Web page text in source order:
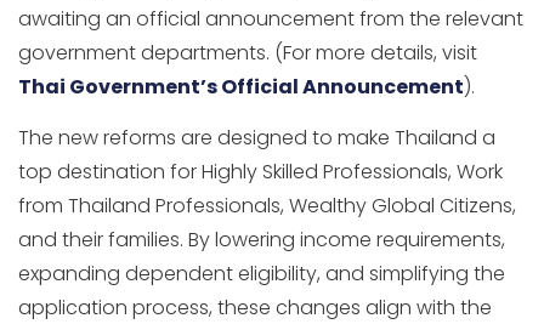
awaiting an official announcement from the relevant
government departments. (For more details, visit
Thai Government’s Official Announcement).
The new reforms are designed to make Thailand a
top destination for Highly Skilled Professionals, Work
from Thailand Professionals, Wealthy Global Citizens,
and their families. By lowering income requirements,
expanding dependent eligibility, and simplifying the
application process, these changes align with the